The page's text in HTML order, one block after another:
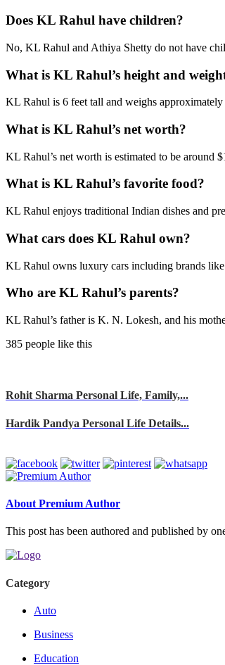
Does KL Rahul have children?
No, KL Rahul and Athiya Shetty do not have
What is KL Rahul’s height and
KL Rahul is 6 feet tall and weighs
What is KL Rahul’s net worth?
KL Rahul’s net worth is estimated to be around
What is KL Rahul’s favorite food?
KL Rahul enjoys traditional Indian dishes and
What cars does KL Rahul own?
KL Rahul owns luxury cars including brands
Who are KL Rahul’s parents?
KL Rahul’s father is K. N. Lokesh, and his
385 people like this
Rohit Sharma Personal Life, Family,...
Hardik Pandya Personal Life Details...
About Premium Author
This post has been authored and published by
Category
Auto
Business
Education